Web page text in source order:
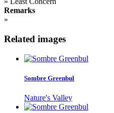
Remarks
»
Related images
Sombre Greenbul
Nature's Valley